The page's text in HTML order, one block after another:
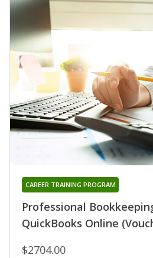
Professional
QuickBooks Online
CAREER TRAINING PROGRAM
$2704.00